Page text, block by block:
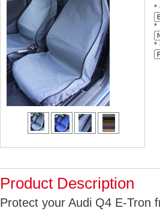
*
*
*
Product Description
Protect your Audi Q4 E-Tron